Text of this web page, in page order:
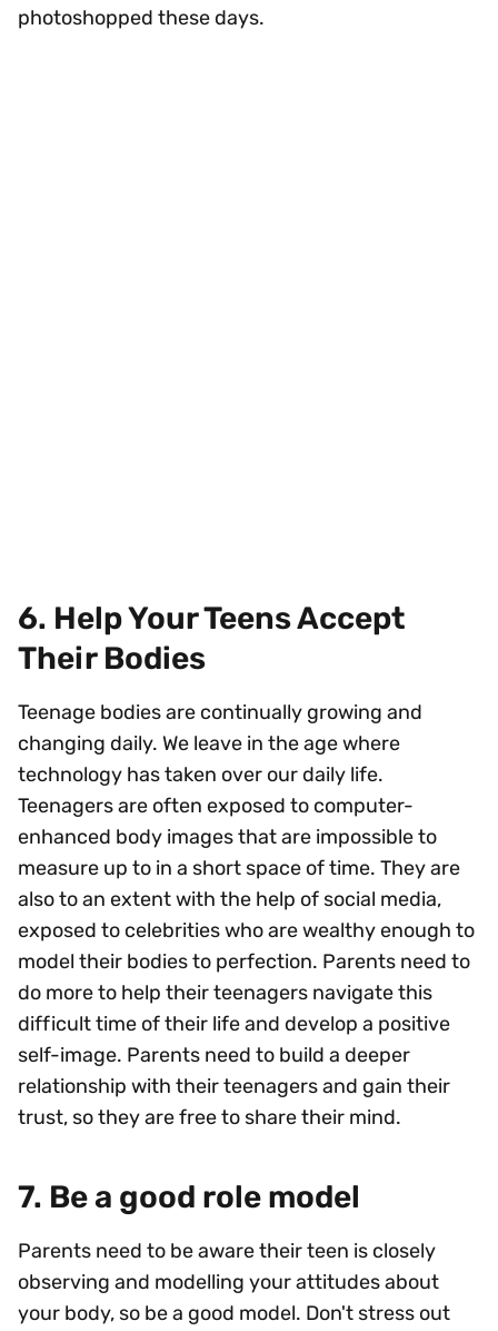
photoshopped these days.
6. Help Your Teens Accept
Their Bodies
Teenage bodies are continually growing and
changing daily. We leave in the age where
technology has taken over our daily life.
Teenagers are often exposed to computer-
enhanced body images that are impossible to
measure up to in a short space of time. They are
also to an extent with the help of social media,
exposed to celebrities who are wealthy enough to
model their bodies to perfection. Parents need to
do more to help their teenagers navigate this
difficult time of their life and develop a positive
self-image. Parents need to build a deeper
relationship with their teenagers and gain their
trust, so they are free to share their mind.
7. Be a good role model
Parents need to be aware their teen is closely
observing and modelling your attitudes about
your body, so be a good model. Don't stress out